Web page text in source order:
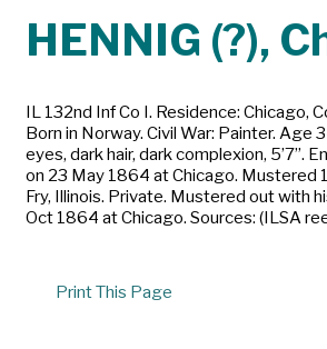
HENNIG (?),
IL 132nd Inf Co I. Residence: Chicago,
Born in Norway. Civil War: Painter. Age
eyes, dark hair, dark complexion, 5’7”.
on 23 May 1864 at Chicago. Mustered
Fry, Illinois. Private. Mustered out with
Oct 1864 at Chicago. Sources: (ILSA
Print This Page